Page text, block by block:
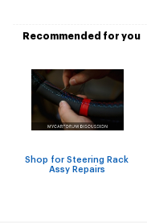
Recommended for you
Shop for Steering Rack
Assy Repairs